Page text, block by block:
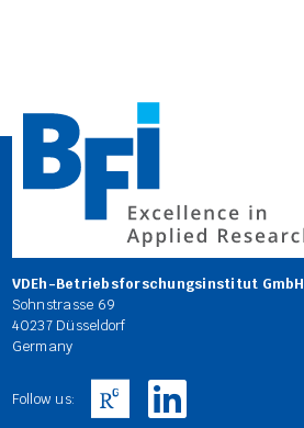
VDEh-Betriebsforschungsinstitut GmbH
Sohnstrasse 69
40237 Düsseldorf
Germany
Follow us: